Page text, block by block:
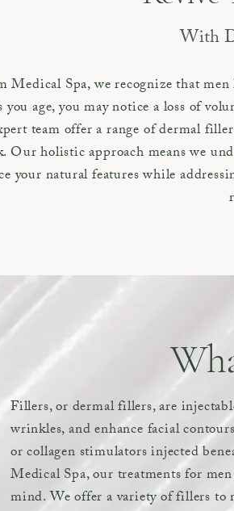
With
Medical Spa, we recognize that
you age, you may notice a loss of
team offer a range of dermal
Our holistic approach means we
your natural features while
Fillers, or dermal fillers, are
wrinkles, and enhance facial
or collagen stimulators injected
Medical Spa, our treatments for
mind. We offer a variety of fillers to